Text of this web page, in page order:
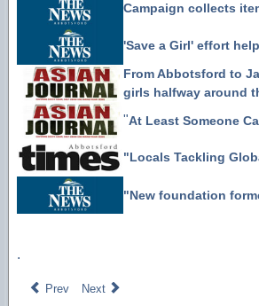
Merchandise
ATSS Bake Sale 10.20.12
Day of the Girl 10.11.12
Campaign collects
'Save a Girl' effort
From Abbotsford to
girls halfway around
"At Least Someone
"Locals Tackling
"New foundation
.
Prev Next